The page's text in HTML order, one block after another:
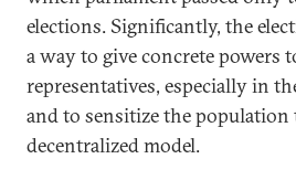
elections. Significantly, the
a way to give concrete powers
representatives, especially in
and to sensitize the population
decentralized model.